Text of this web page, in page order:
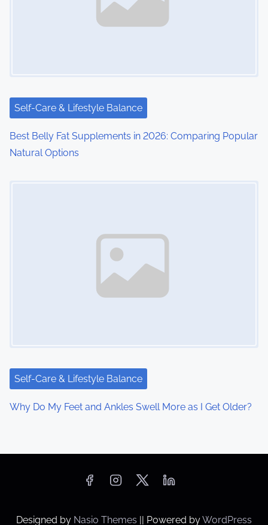
Self-Care & Lifestyle Balance
Best Belly Fat Supplements in 2026: Comparing Popular
Natural Options
Self-Care & Lifestyle Balance
Why Do My Feet and Ankles Swell More as I Get Older?
Designed by Nasio Themes || Powered byWordPress